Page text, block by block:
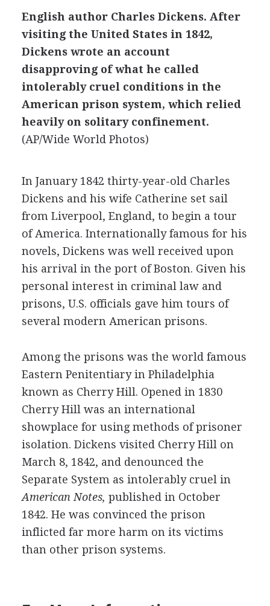
English author Charles Dickens. After
visiting the United States in 1842,
Dickens wrote an account
disapproving of what he called
intolerably cruel conditions in the
American prison system, which relied
heavily on solitary confinement.
(AP/Wide World Photos)
In January 1842 thirty-year-old Charles
Dickens and his wife Catherine set sail
from Liverpool, England, to begin a tour
of America. Internationally famous for his
novels, Dickens was well received upon
his arrival in the port of Boston. Given his
personal interest in criminal law and
prisons, U.S. officials gave him tours of
several modern American prisons.
Among the prisons was the world famous
Eastern Penitentiary in Philadelphia
known as Cherry Hill. Opened in 1830
Cherry Hill was an international
showplace for using methods of prisoner
isolation. Dickens visited Cherry Hill on
March 8, 1842, and denounced the
Separate System as intolerably cruel in
American Notes, published in October
1842. He was convinced the prison
inflicted far more harm on its victims
than other prison systems.